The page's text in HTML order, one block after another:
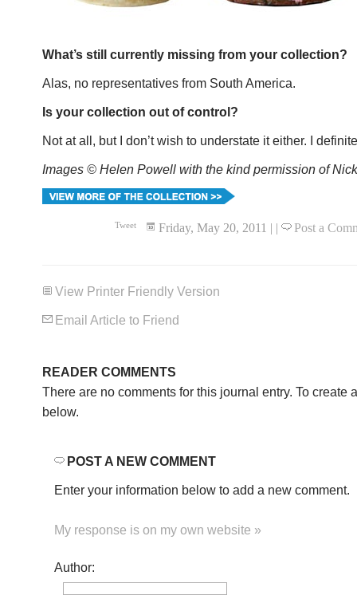
What’s still currently missing from your collection?
Alas, no representatives from South America.
Is your collection out of control?
Not at all, but I don’t wish to understate it either. I
Images © Helen Powell with the kind permission of
Friday, May 20, 2011 | |
Tweet Post a
View Printer Friendly Version
Email Article to Friend
READER COMMENTS
There are no comments for this journal entry. To create
below.
POST A NEW COMMENT
Enter your information below to add a new comment.
My response is on my own website »
Author: